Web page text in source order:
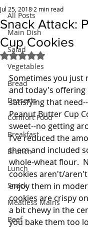
All Posts
Main Dish
Salad
Vegetables
Bread
Desserts
Comfort Food
Breakfast
Brunch
Lunch
Snack
Meatless Mains
Beef
Snack Attack:
Cup Cookies
Jul 25, 2018 2 min read
Rated NaN out of 5
Sometimes you just
and today's offering
satisfying that
Peanut Butter Cup
sweet--no getting
I've reduced the
them and included
whole-wheat flour.
cookies aren't/
enjoy them in
cookies are crispy
a bit chewy in the
you bake them too